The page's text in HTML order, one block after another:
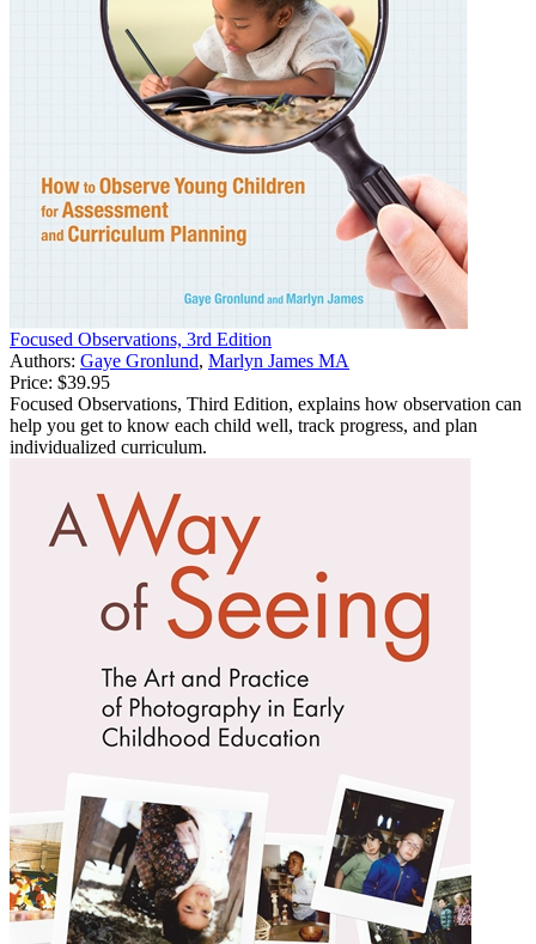
Focused Observations, 3rd Edition
Authors: Gaye Gronlund, Marlyn James MA
Price: $39.95
Focused Observations, Third Edition, explains how observation can
help you get to know each child well, track progress, and plan
individualized curriculum.